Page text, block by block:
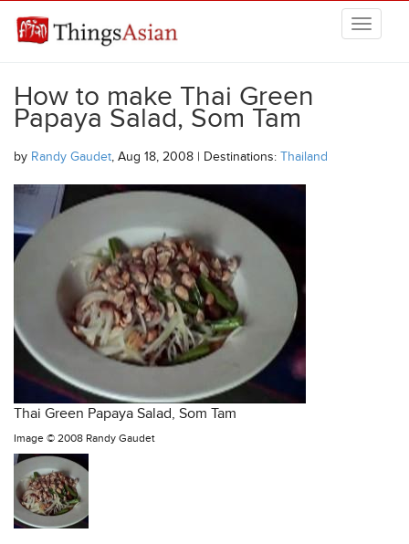
THINGSASIAN
How to make Thai Green
Papaya Salad, Som Tam
by Randy Gaudet, Aug 18, 2008 | Destinations: Thailand
Thai Green Papaya Salad, Som Tam
Image © 2008 Randy Gaudet